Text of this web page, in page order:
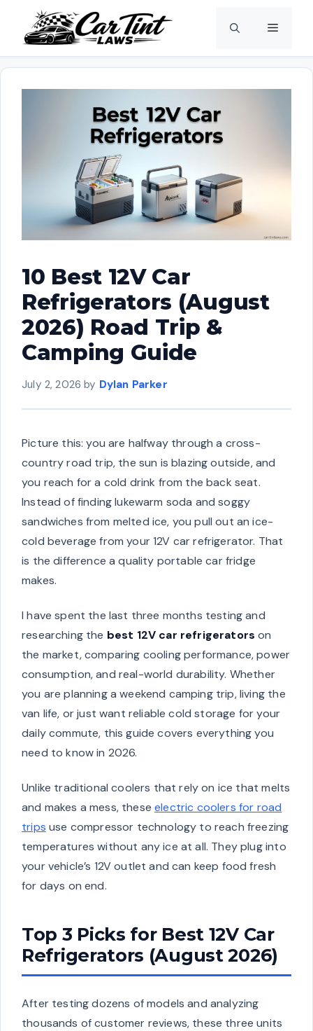
content
Menu
10 Best 12V Car
Refrigerators (August
2026) Road Trip &
Camping Guide
July 2, 2026 by Dylan Parker
Picture this: you are halfway through a cross-
country road trip, the sun is blazing outside, and
you reach for a cold drink from the back seat.
Instead of finding lukewarm soda and soggy
sandwiches from melted ice, you pull out an ice-
cold beverage from your 12V car refrigerator. That
is the difference a quality portable car fridge
makes.
I have spent the last three months testing and
researching the best 12V car refrigerators on
the market, comparing cooling performance, power
consumption, and real-world durability. Whether
you are planning a weekend camping trip, living the
van life, or just want reliable cold storage for your
daily commute, this guide covers everything you
need to know in 2026.
Unlike traditional coolers that rely on ice that melts
and makes a mess, theseelectric coolers for road
trips use compressor technology to reach freezing
temperatures without any ice at all. They plug into
your vehicle’s 12V outlet and can keep food fresh
for days on end.
Top 3 Picks for Best 12V Car
Refrigerators (August 2026)
After testing dozens of models and analyzing
thousands of customer reviews, these three units